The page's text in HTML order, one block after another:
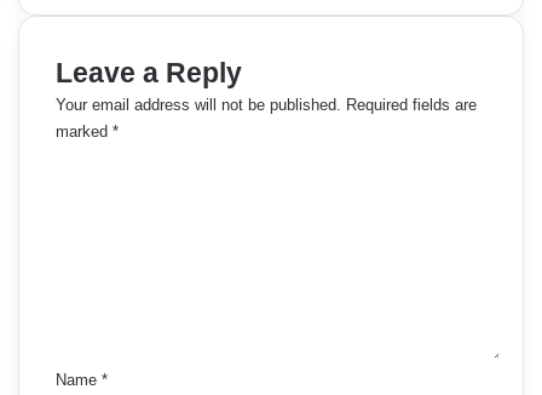
Leave a Reply
Your email address will not be published.
Required fields are
marked *
Name *